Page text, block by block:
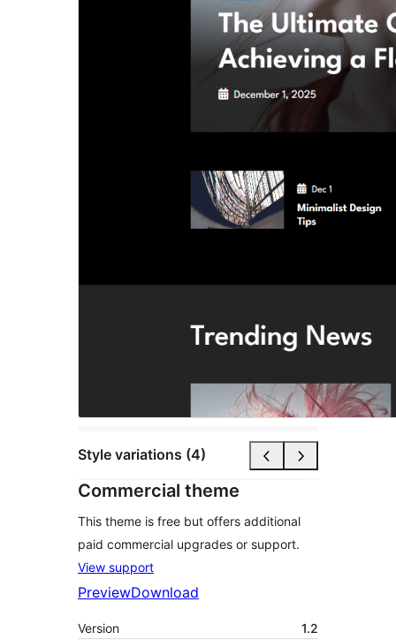
Style variations (4)
Commercial theme
This theme is free but offers additional
paid commercial upgrades or support.
View support
PreviewDownload
Version
1.2